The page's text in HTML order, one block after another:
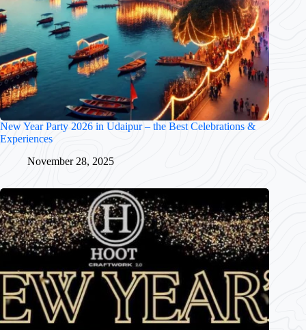
New Year Party 2026 in Udaipur – the Best Celebrations &
Experiences
November 28, 2025